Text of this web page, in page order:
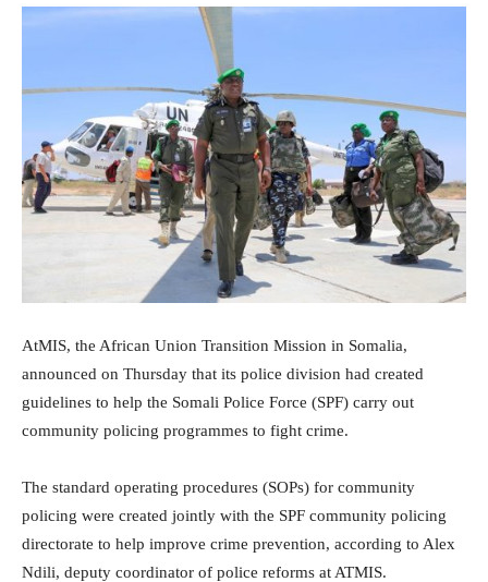
AtMIS, the African Union Transition Mission in Somalia,
announced on Thursday that its police division had created
guidelines to help the Somali Police Force (SPF) carry out
community policing programmes to fight crime.
The standard operating procedures (SOPs) for community
policing were created jointly with the SPF community policing
directorate to help improve crime prevention, according to Alex
Ndili, deputy coordinator of police reforms at ATMIS.